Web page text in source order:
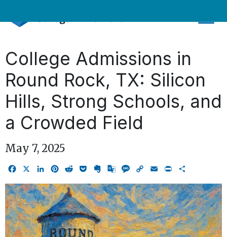
College Admissions in
Round Rock, TX: Silicon
Hills, Strong Schools, and
a Crowded Field
May 7, 2025
FacebookLinkedIn
Pinterest
RedditPocketEvernote
Google
Translate
Message
Copy
Link
EmailPrint